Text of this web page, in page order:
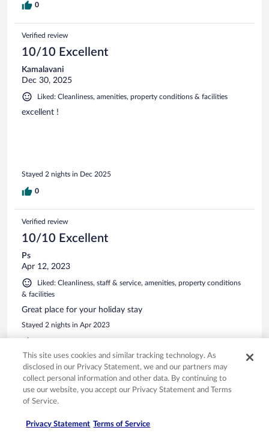
0
Verified review
10/10 Excellent
Kamalavani
Dec 30, 2025
Liked: Cleanliness, amenities, property conditions & facilities
excellent !
Stayed 2 nights in Dec 2025
0
Verified review
10/10 Excellent
Ps
Apr 12, 2023
Liked: Cleanliness, staff & service, amenities, property conditions
& facilities
Great place for your holiday stay
Stayed 2 nights in Apr 2023
10/10 Excellent
This site uses cookies and similar tracking technology. As
disclosed in our Privacy Statement, we and our partners may
collect personal information and other data. By continuing to
use our website, you accept our Privacy Statement and Terms
of Service.
Privacy Statement Terms of Service